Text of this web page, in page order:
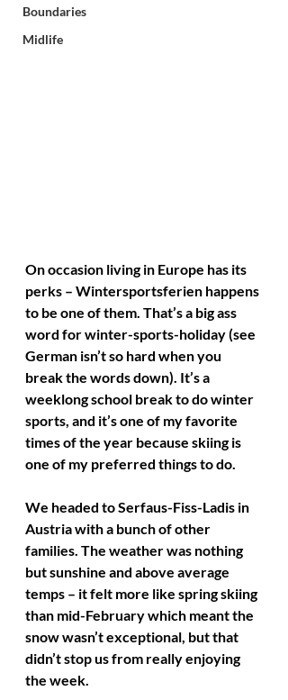
Boundaries
Midlife
On occasion living in Europe has its
perks – Wintersportsferien happens
to be one of them. That’s a big ass
word for winter-sports-holiday (see
German isn’t so hard when you
break the words down). It’s a
weeklong school break to do winter
sports, and it’s one of my favorite
times of the year because skiing is
one of my preferred things to do.
We headed to Serfaus-Fiss-Ladis in
Austria with a bunch of other
families. The weather was nothing
but sunshine and above average
temps – it felt more like spring skiing
than mid-February which meant the
snow wasn’t exceptional, but that
didn’t stop us from really enjoying
the week.